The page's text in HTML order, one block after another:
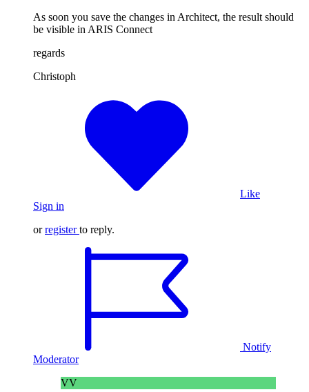
As soon you save the changes in Architect, the result should
be visible in ARIS Connect
regards
Christoph
Like
Sign in
orregister to reply.
Notify
Moderator
VV